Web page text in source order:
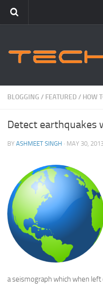
How To
Windows
Linux
Mac
Gadgets
BLOGGING / FEATURED / HOW
Detect earthquakes
BY ASHMEET SINGH · MAY 30,
a seismograph which when